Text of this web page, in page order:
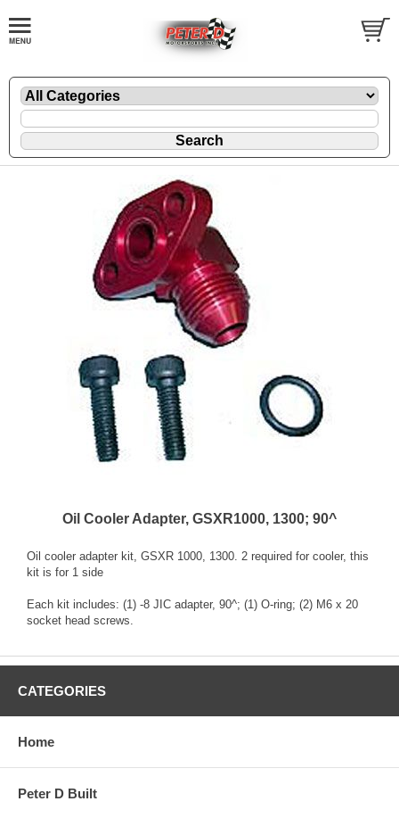
Oil Cooler Adapter, GSXR1000, 1300; 90^
Oil cooler adapter kit, GSXR 1000, 1300. 2 required for cooler, this
kit is for 1 side
Each kit includes: (1) -8 JIC adapter, 90^; (1) O-ring; (2) M6 x 20
socket head screws.
CATEGORIES
Home
Peter D Built